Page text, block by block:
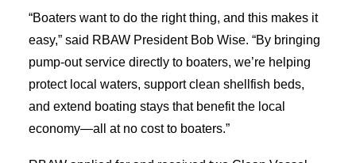
“Boaters want to do the right thing, and this makes it
easy,” said RBAW President Bob Wise. “By bringing
pump-out service directly to boaters, we’re helping
protect local waters, support clean shellfish beds,
and extend boating stays that benefit the local
economy—all at no cost to boaters.”